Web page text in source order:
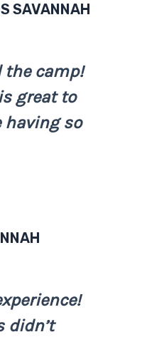
SAVANNAH
the camp!
great to
having so
didn’t